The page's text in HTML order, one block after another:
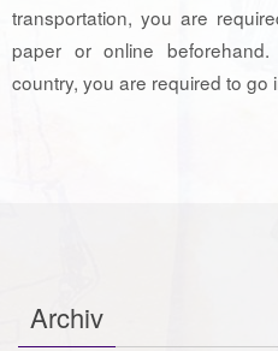
transportation, you are
paper or online
country, you are required to go
Archiv